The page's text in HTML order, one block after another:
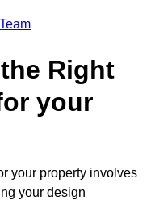
Right
your
your property involves
your design